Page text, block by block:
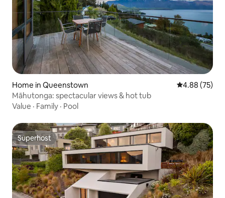
Home in Queenstown 4.88 out of 5
4.88 (75)
Māhutonga: spectacular views & hot tub
Value · Family · Pool
Superhost
Superhost